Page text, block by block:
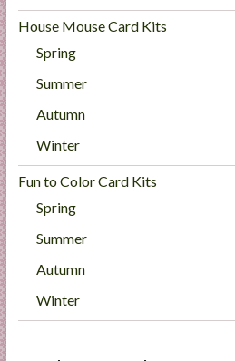
House Mouse Card Kits
Spring
Summer
Autumn
Winter
Fun to Color Card Kits
Spring
Summer
Autumn
Winter